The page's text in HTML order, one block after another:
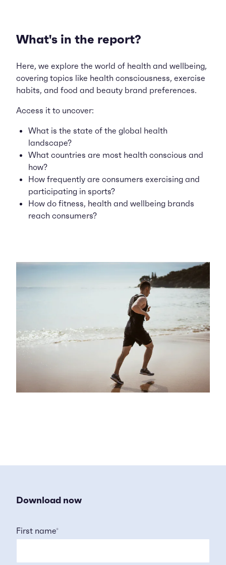
What's in the report?
Here, we explore the world of health and wellbeing,
covering topics like health consciousness, exercise
habits, and food and beauty brand preferences.
Access it to uncover:
What is the state of the global health
landscape?
What countries are most health conscious and
how?
How frequently are consumers exercising and
participating in sports?
How do fitness, health and wellbeing brands
reach consumers?
Download now
First name*